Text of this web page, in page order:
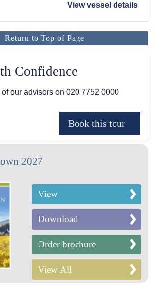
View vessel details
Return to Top of Page
Confidence
our advisors on 020 7752 0000
2027
View
Download
Order brochure
View All